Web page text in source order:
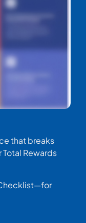
that breaks
Rewards